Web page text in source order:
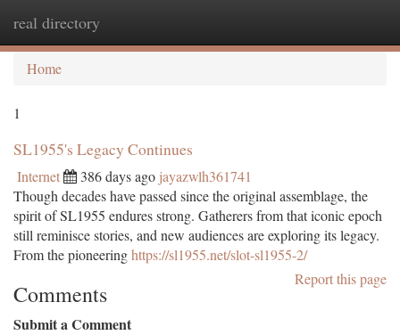
real directory
Home
1
SL1955's Legacy Continues
Internet 386 days ago jayazwlh361741
Though decades have passed since the original assemblage, the
spirit of SL1955 endures strong. Gatherers from that iconic epoch
still reminisce stories, and new audiences are exploring its legacy.
From the pioneeringhttps://sl1955.net/slot-sl1955-2/
Report this page
Comments
Submit a Comment